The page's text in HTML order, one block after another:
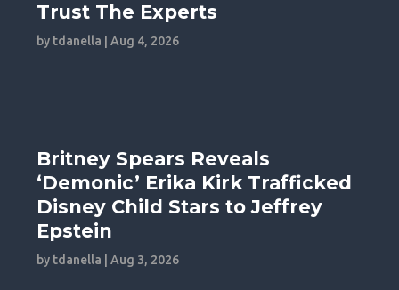
Trust The Experts
by tdanella |Aug 4, 2026
Britney Spears Reveals
‘Demonic’ Erika Kirk Trafficked
Disney Child Stars to Jeffrey
Epstein
by tdanella |Aug 3, 2026